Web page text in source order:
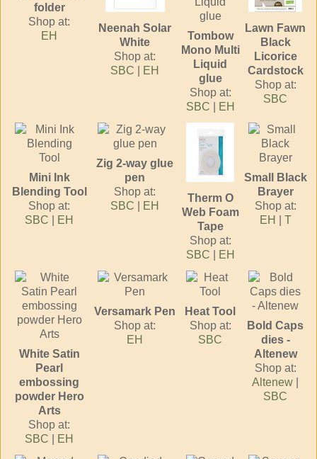
folder
Shop at:
EH
Neenah Solar
White
Shop at:
SBC
EH
Tombow
Mono Multi
Liquid
glue
Shop at:
SBC
EH
Lawn Fawn
Black
Licorice
Cardstock
Shop at:
SBC
Mini Ink
Blending Tool
Shop at:
SBC
EH
Zig 2-way glue
pen
Shop at:
SBC
EH
Therm O
Web Foam
Tape
Shop at:
SBC
EH
Small Black
Brayer
Shop at:
EH
T
White Satin
Pearl
embossing
powder Hero
Arts
Shop at:
SBC
EH
Versamark Pen
Shop at:
EH
Heat Tool
Shop at:
SBC
Bold Caps
dies -
Altenew
Shop at:
Altenew
SBC